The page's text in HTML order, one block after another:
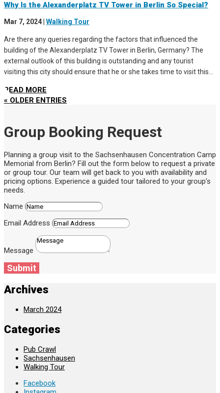
Why Is the Alexanderplatz TV Tower in Berlin So Special?
Mar 7, 2024 Walking Tour
Are there any queries regarding the factors that influenced the
building of the Alexanderplatz TV Tower in Berlin, Germany? The
external outlook of this building is outstanding and any tourist
visiting this city should ensure that he or she takes time to visit this...
READ MORE
« OLDER ENTRIES
Group Booking Request
Planning a group visit to the Sachsenhausen Concentration Camp
Memorial from Berlin? Fill out the form below to request a private
or group tour. Our team will get back to you with availability and
pricing options. Experience a guided tour tailored to your group’s
needs.
Name
Email Address
Message
Submit
Archives
March 2024
Categories
Pub Crawl
Sachsenhausen
Walking Tour
Facebook